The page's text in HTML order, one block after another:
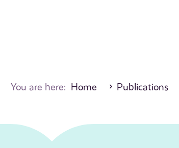
You are here: Home Publications